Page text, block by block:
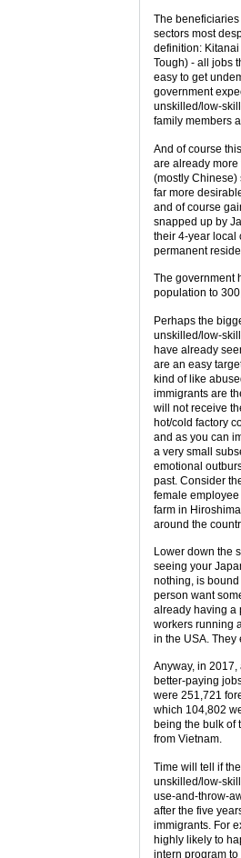
The
sectors most
definition:
Tough) - all jobs
easy to get
government
unskilled/low-
family members
And of course
are already
(mostly Chinese)
far more
and of course
snapped up by
their 4-year local
permanent
The government
population to
Perhaps the
unskilled/low-
have already
are an easy
kind of like
immigrants are
will not receive
hot/cold factory
and as you can
a very small
emotional
past. Consider
female
farm in
around the
Lower down the
seeing your
nothing, is
person want
already having a
workers running
in the USA. They
Anyway, in
better-paying
were 251,721
which 104,802
being the bulk of
from Vietnam.
Time will tell if
unskilled/low-
use-and-throw-
after the five
immigrants. For
highly likely to
intern program